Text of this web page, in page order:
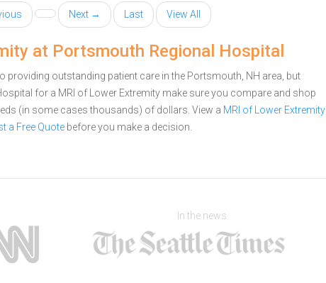
Next → Last View All
at Portsmouth Regional Hospital
outstanding patient care in the Portsmouth, NH area, but
for a MRI of Lower Extremity make sure you compare and shop
(in some cases thousands) of dollars. View a MRI of Lower Extremity
a Free Quote before you make a decision.
In the news